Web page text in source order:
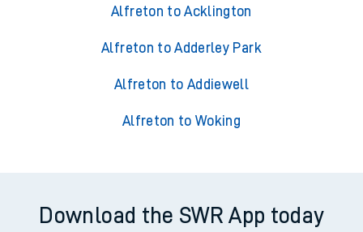
Alfreton to Acklington
Alfreton to Adderley Park
Alfreton to Addiewell
Alfreton to Woking
Download the SWR App today